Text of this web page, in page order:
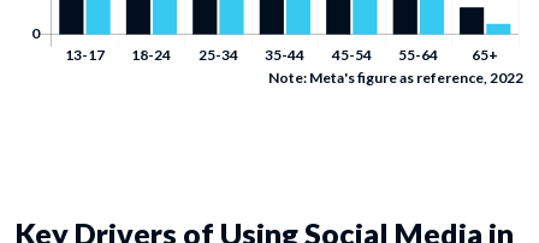
Note: Meta's figure as reference, 2022
Key Drivers of Using Social Media in